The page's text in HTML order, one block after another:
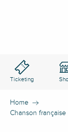
Ticketing
Home
Chanson